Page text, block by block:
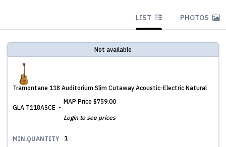
LIST PHOTOS
Not available
Tramontane 118 Auditorium Slim Cutaway Acoustic-Electric Natural
GLA T118ASCE
MAP Price $759.00
Login to see prices
MIN.QUANTITY 1